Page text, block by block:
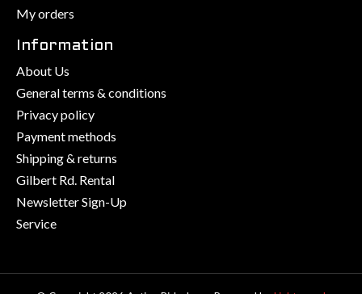
My orders
Information
About Us
General terms & conditions
Privacy policy
Payment methods
Shipping & returns
Gilbert Rd. Rental
Newsletter Sign-Up
Service